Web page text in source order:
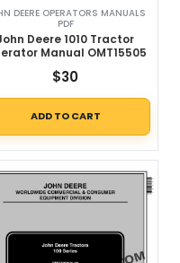
DEERE OPERATORS MANUALS
PDF
Deere 1010 Tractor
Manual OMT15505
$30
ADD TO CART